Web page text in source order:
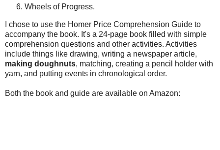
Wheels of Progress.
I chose to use the Homer Price Comprehension Guide to
accompany the book. It's a 24-page book filled with simple
comprehension questions and other activities. Activities
include things like drawing, writing a newspaper article,
making doughnuts, matching, creating a pencil holder with
yarn, and putting events in chronological order.
Both the book and guide are available on Amazon: